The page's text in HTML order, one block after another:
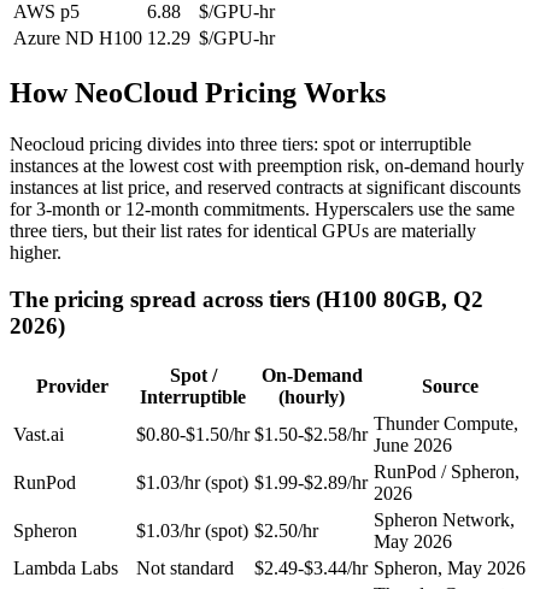
AWS p5
6.88
$/GPU-hr
Azure ND H100 12.29 $/GPU-hr
How NeoCloud Pricing Works
Neocloud pricing divides into three tiers: spot or interruptible
instances at the lowest cost with preemption risk, on-demand hourly
instances at list price, and reserved contracts at significant discounts
for 3-month or 12-month commitments. Hyperscalers use the same
three tiers, but their list rates for identical GPUs are materially
higher.
The pricing spread across tiers (H100 80GB, Q2
2026)
Provider
Spot /
Interruptible
On-Demand
(hourly)
Source
Vast.ai $0.80-$1.50/hr $1.50-$2.58/hr
Thunder Compute,
June 2026
RunPod
$1.03/hr (spot) $1.99-$2.89/hr
RunPod / Spheron,
2026
Spheron
$1.03/hr (spot) $2.50/hr
Spheron Network,
May 2026
Lambda Labs
Not standard $2.49-$3.44/hr Spheron, May 2026